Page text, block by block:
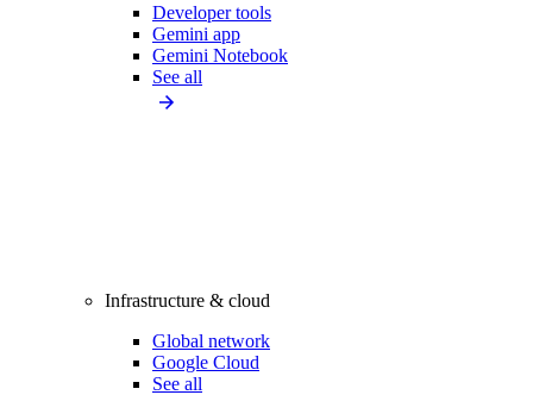
Developer tools
Gemini app
Gemini Notebook
See all
Infrastructure & cloud
Global network
Google Cloud
See all